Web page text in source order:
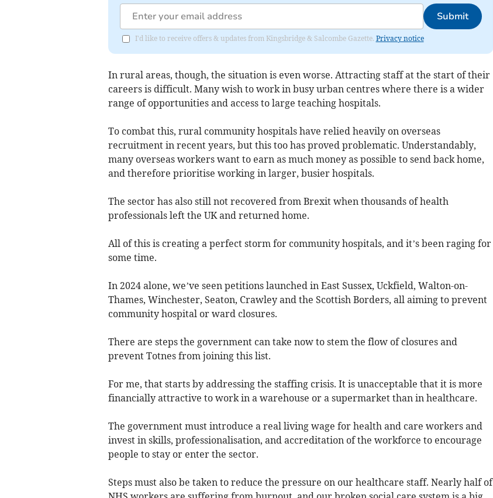
Submit
I'd like to receive offers & updates from Kingsbridge & Salcombe Gazette. Privacy notice
In rural areas, though, the situation is even worse. Attracting staff at the start of their
careers is difficult. Many wish to work in busy urban centres where there is a wider
range of opportunities and access to large teaching hospitals.
To combat this, rural community hospitals have relied heavily on overseas
recruitment in recent years, but this too has proved problematic. Understandably,
many overseas workers want to earn as much money as possible to send back home,
and therefore prioritise working in larger, busier hospitals.
The sector has also still not recovered from Brexit when thousands of health
professionals left the UK and returned home.
All of this is creating a perfect storm for community hospitals, and it’s been raging for
some time.
In 2024 alone, we’ve seen petitions launched in East Sussex, Uckfield, Walton-on-
Thames, Winchester, Seaton, Crawley and the Scottish Borders, all aiming to prevent
community hospital or ward closures.
There are steps the government can take now to stem the flow of closures and
prevent Totnes from joining this list.
For me, that starts by addressing the staffing crisis. It is unacceptable that it is more
financially attractive to work in a warehouse or a supermarket than in healthcare.
The government must introduce a real living wage for health and care workers and
invest in skills, professionalisation, and accreditation of the workforce to encourage
people to stay or enter the sector.
Steps must also be taken to reduce the pressure on our healthcare staff. Nearly half of